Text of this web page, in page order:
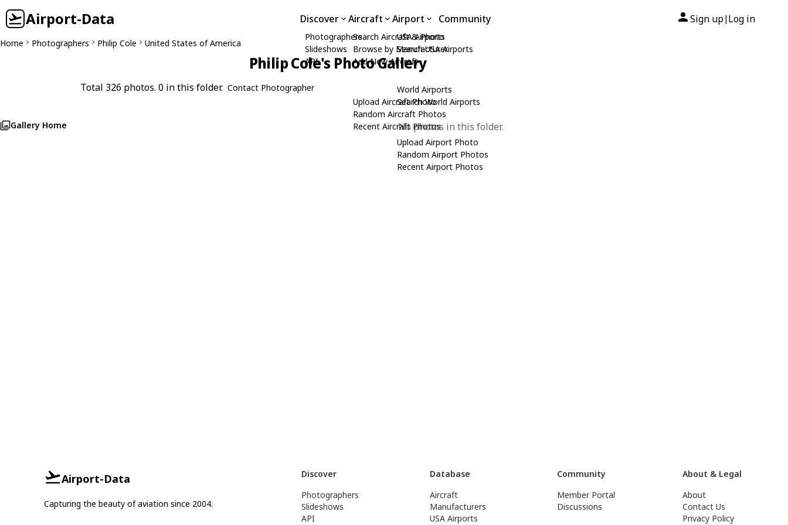
Airport-Data Discover
Photographers
Slideshows
API
Aircraft
Search Aircraft & Photo
Browse by Manufacturer
Add New Aircraft
Upload Aircraft Photo
Random Aircraft Photos
Recent Aircraft Photos
Airport
USA Airports
Search USA Airports
World Airports
Search World Airports
Upload Airport Photo
Random Airport Photos
Recent Airport Photos
Community Sign up| Log in
Home Photographers Philip Cole United States of America
Philip Cole's Photo Gallery
Total 326 photos. 0 in this folder. Contact Photographer
Gallery Home No photos in this folder.
Airport-Data
Capturing the beauty of aviation since 2004.
Discover
Photographers
Slideshows
API
Database
Aircraft
Manufacturers
USA Airports
Community
Member Portal
Discussions
About & Legal
About
Contact Us
Privacy Policy